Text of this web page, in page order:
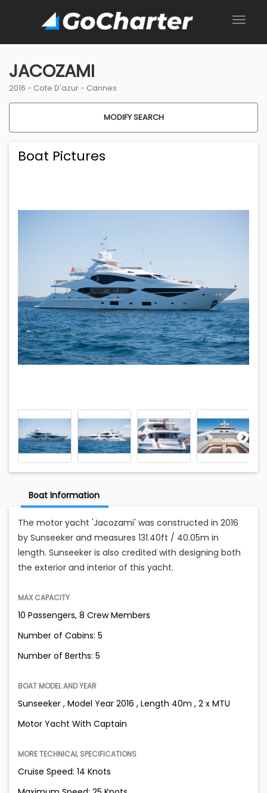
JACOZAMI
2016 - Cote D'azur- Cannes
MODIFY SEARCH
Boat Pictures
Boat Information
The motor yacht 'Jacozami' was constructed in 2016
by Sunseeker and measures 131.40ft / 40.05m in
length. Sunseeker is also credited with designing both
the exterior and interior of this yacht.
MAX CAPACITY
10 Passengers, 8 Crew Members
Number of Cabins: 5
Number of Berths: 5
BOAT MODEL AND YEAR
Sunseeker , Model Year 2016 , Length 40m , 2 x MTU
Motor Yacht With Captain
MORE TECHNICAL SPECIFICATIONS
Cruise Speed: 14 Knots